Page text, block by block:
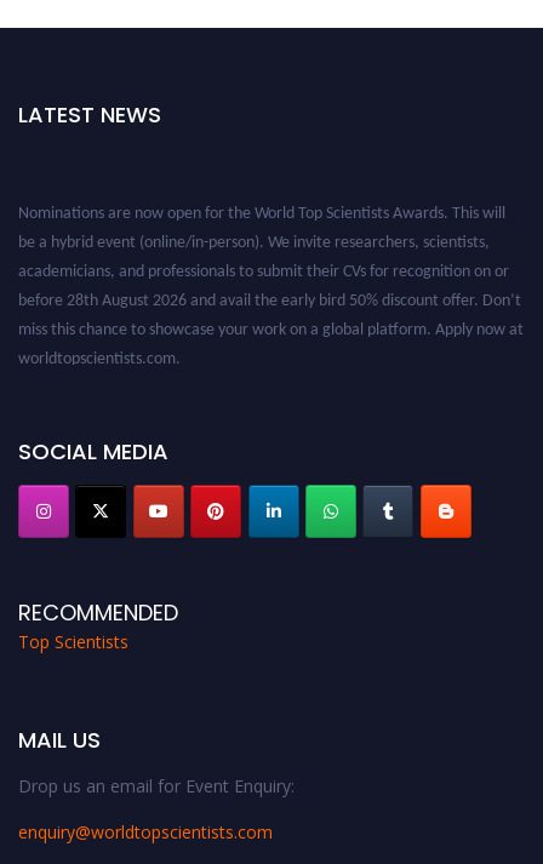
LATEST NEWS
be a hybrid event (online/in-person). We invite researchers, scientists,
academicians, and professionals to submit their CVs for recognition on or
before 28th August 2026 and avail the early bird 50% discount offer. Don’t
miss this chance to showcase your work on a global platform. Apply now at
worldtopscientists.com.
Award Nomination Open Now!
SOCIAL MEDIA
RECOMMENDED
Top Scientists
MAIL US
Drop us an email for Event Enquiry:
enquiry@worldtopscientists.com